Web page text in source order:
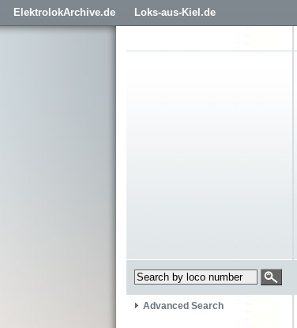
ElektrolokArchive.de Loks-aus-Kiel.de
Advanced Search